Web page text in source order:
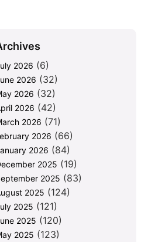
2026 (6)
2026 (32)
2026 (32)
2026 (42)
2026 (71)
2026 (66)
2026 (84)
2025 (19)
2025 (83)
2025 (124)
2025 (121)
2025 (120)
2025 (123)